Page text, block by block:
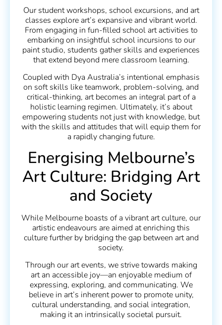
Our student workshops, school excursions, and art
classes explore art’s expansive and vibrant world.
From engaging in fun-filled school art activities to
embarking on insightful school incursions to our
paint studio, students gather skills and experiences
that extend beyond mere classroom learning.
Coupled with Dya Australia’s intentional emphasis
on soft skills like teamwork, problem-solving, and
critical-thinking, art becomes an integral part of a
holistic learning regimen. Ultimately, it’s about
empowering students not just with knowledge, but
with the skills and attitudes that will equip them for
a rapidly changing future.
Energising Melbourne’s
Art Culture: Bridging Art
and Society
While Melbourne boasts of a vibrant art culture, our
artistic endeavours are aimed at enriching this
culture further by bridging the gap between art and
society.
Through our art events, we strive towards making
art an accessible joy—an enjoyable medium of
expressing, exploring, and communicating. We
believe in art’s inherent power to promote unity,
cultural understanding, and social integration,
making it an intrinsically societal pursuit.